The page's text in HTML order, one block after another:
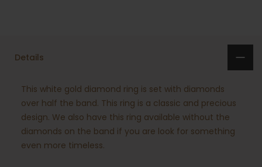
Details
This white gold diamond ring is set with diamonds
over half the band. This ring is a classic and precious
design. We also have this ring available without the
diamonds on the band if you are look for something
even more timeless.